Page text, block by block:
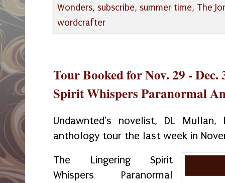
Wonders, subscribe, summer time, The
wordcrafter
Tour Booked for Nov. 29 -
Spirit Whispers Paranormal
Undawnted's novelist, DL
anthology tour the last week in
The Lingering Spirit
Whispers Paranormal